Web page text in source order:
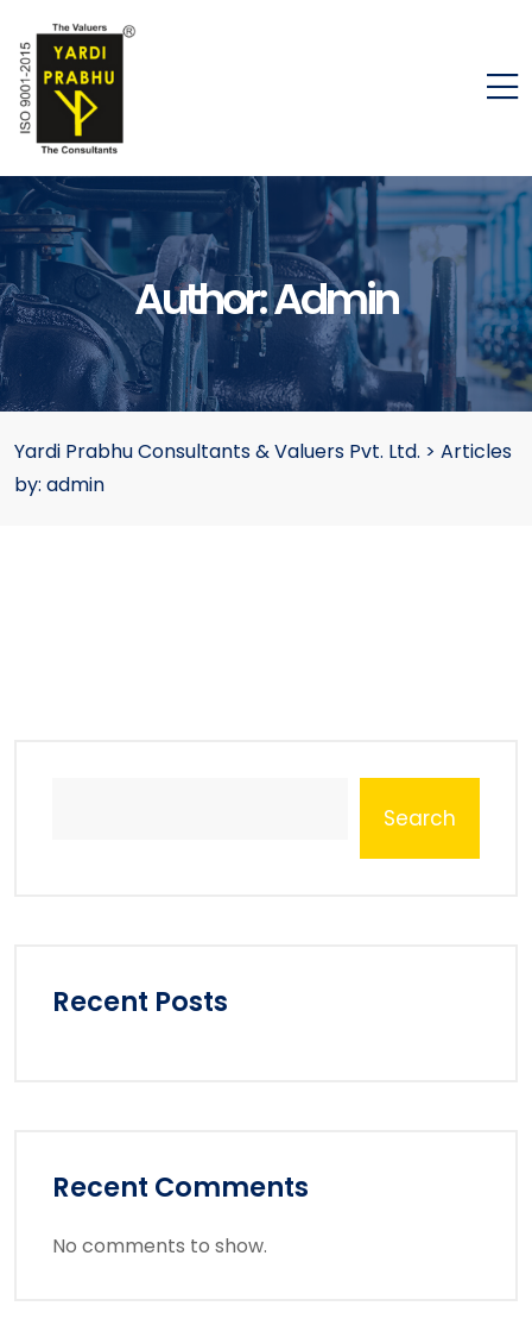
Author:Admin
Yardi Prabhu Consultants & Valuers Pvt. Ltd. > Articles
by: admin
Search
Recent Posts
Recent Comments
No comments to show.